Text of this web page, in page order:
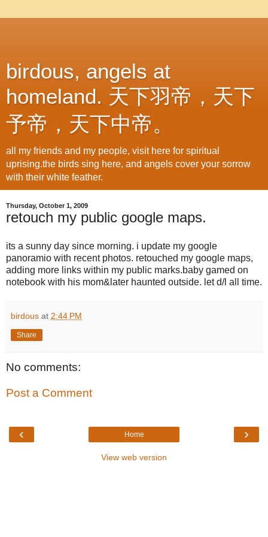
birdous, angels at
homeland. 天下羽帝，天下
予帝，天下中帝。
all my friends and my people, visit here for spiritual
uprising.the birds sing here, and angels cover your sorrow
with their white feather.
Thursday, October 1, 2009
retouch my public google maps.
its a sunny day since morning. i update my google
panoramio with recent photos. retouched my google maps,
adding more links within my public marks.baby gamed on
notebook with his mom&later haunted outside. let d/l all time.
birdous at 2:44 PM
Share
No comments:
Post a Comment
‹ ›
Home
View web version